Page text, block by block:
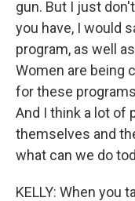
gun. But I just
you have, I would
program, as well
Women are being
for these
And I think a lot of
themselves and
what can we do
KELLY: When you